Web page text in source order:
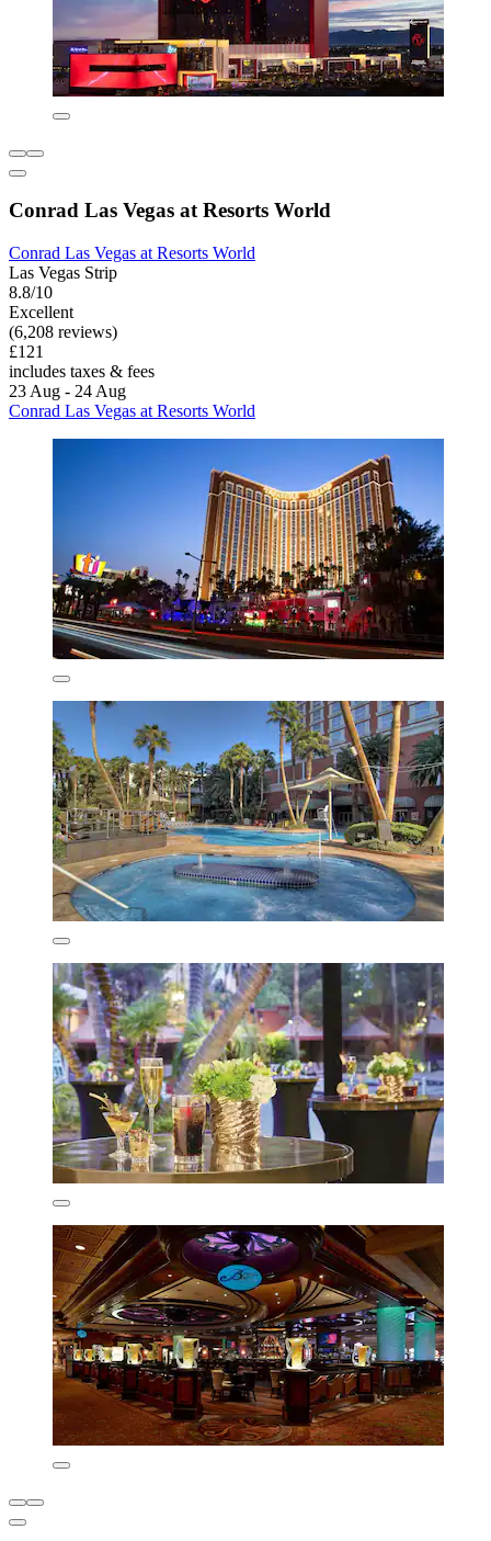
Conrad Las Vegas at Resorts World
Conrad Las Vegas at Resorts World
Las Vegas Strip
8.8/10
Excellent
(6,208 reviews)
£121
includes taxes & fees
23 Aug - 24 Aug
Conrad Las Vegas at Resorts World